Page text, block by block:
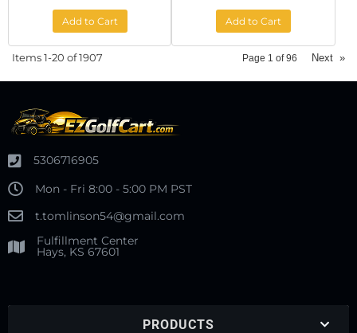
Add to Cart Add to Cart
Items1-20 of1907 Page 1 of96 Next »
5306716905
Mon - Fri 8:00 - 5:00 PM PST
t.tomlinson54@gmail.com
Fulfillment Center
Hays, KS 67601
PRODUCTS